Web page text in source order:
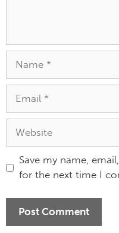
Save my name,
for the next time I